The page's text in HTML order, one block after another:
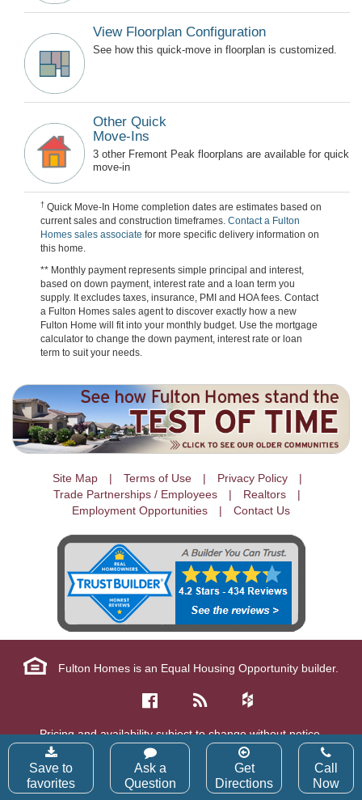
Save to
favorites
Ask a
Question
Get
Directions
Call
Now
View Floorplan Configuration
See how this quick-move in floorplan is customized.
Other Quick
Move-Ins
3 other Fremont Peak floorplans are available for quick
move-in
† Quick Move-In Home completion dates are estimates based on
current sales and construction timeframes. Contact a Fulton
Homes sales associate for more specific delivery information on
this home.
** Monthly payment represents simple principal and interest,
based on down payment, interest rate and a loan term you
supply. It excludes taxes, insurance, PMI and HOA fees. Contact
a Fulton Homes sales agent to discover exactly how a new
Fulton Home will fit into your monthly budget. Use the mortgage
calculator to change the down payment, interest rate or loan
term to suit your needs.
Site Map Terms of Use
Privacy Policy
Trade Partnerships / Employees
Realtors
Employment Opportunities
Contact Us
Fulton Homes is an Equal Housing Opportunity builder.
Pricing and availability subject to change without notice.
Copyright © 2026 Fulton Homes Corp. All Rights Reserved.